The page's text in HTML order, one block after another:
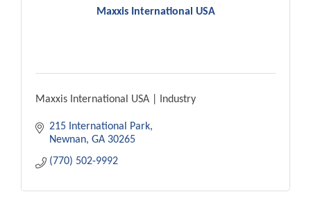
Maxxis International USA
Maxxis International USA | Industry
215 International Park
Newnan GA 30265
(770) 502-9992